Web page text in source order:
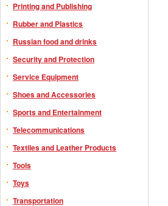
Printing and Publishing
Rubber and Plastics
Russian food and drinks
Security and Protection
Service Equipment
Shoes and Accessories
Sports and Entertainment
Telecommunications
Textiles and Leather Products
Tools
Toys
Transportation